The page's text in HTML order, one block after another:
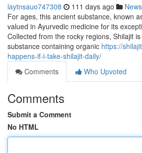
laytnsauo747308 111 days ago News
For ages, this ancient substance, known
valued in Ayurvedic medicine for its
Collected from the rocky regions, Shilajit
substance containing organic https://
happens-if-i-take-shilajit-daily/
Comments
Who Upvoted
Comments
Submit a Comment
No HTML